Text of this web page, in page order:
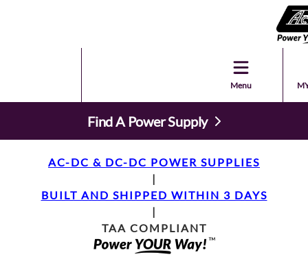
Menu
Find A Power Supply
AC-DC & DC-DC POWER SUPPLIES
|
BUILT AND SHIPPED WITHIN 3 DAYS
|
TAA COMPLIANT